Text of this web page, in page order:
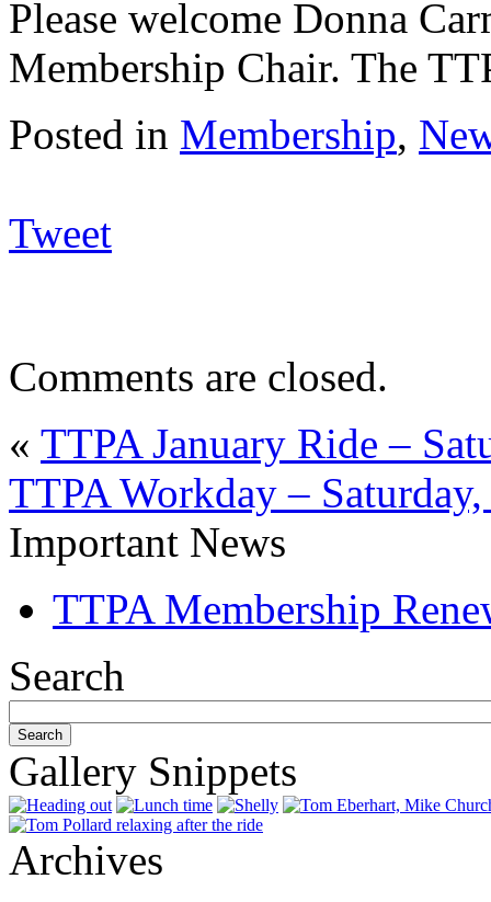
Please welcome Donna
Membership Chair. The
Posted in Membership,
Tweet
Comments are closed.
« TTPA January Ride –
TTPA Workday –
Important News
TTPA Membership
Search
Gallery Snippets
Archives